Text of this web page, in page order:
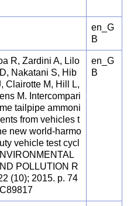
en_G
B
R, Zardini A, Lilo
Nakatani S, Hib
Clairotte M, Hill L,
M. Intercompari
tailpipe ammoni
from vehicles t
new world-harmo
vehicle test cycl
POLLUTION R
(10); 2015. p. 74
en_G
B